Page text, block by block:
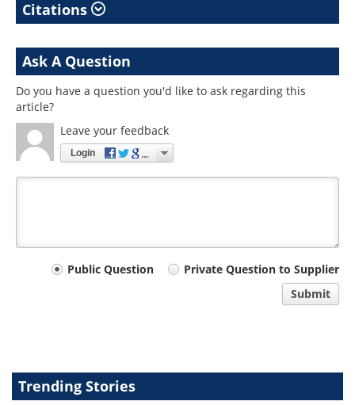
Citations
Ask A Question
Do you have a question you'd like to ask regarding this
article?
Leave your feedback
Login
Your
Public Question
Private Question to Supplier
Submit
Trending Stories